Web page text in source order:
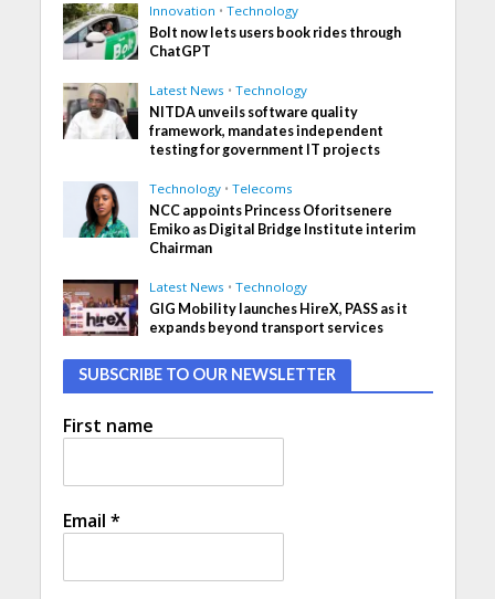
Innovation • Technology
Bolt now lets users book rides through
ChatGPT
Latest News • Technology
NITDA unveils software quality
framework, mandates independent
testing for government IT projects
Technology • Telecoms
NCC appoints Princess Oforitsenere
Emiko as Digital Bridge Institute interim
Chairman
Latest News • Technology
GIG Mobility launches HireX, PASS as it
expands beyond transport services
SUBSCRIBE TO OUR NEWSLETTER
First name
Email *